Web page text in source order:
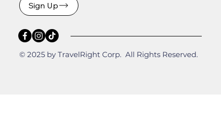
Sign Up
© 2025 by TravelRight Corp. All Rights Reserved.